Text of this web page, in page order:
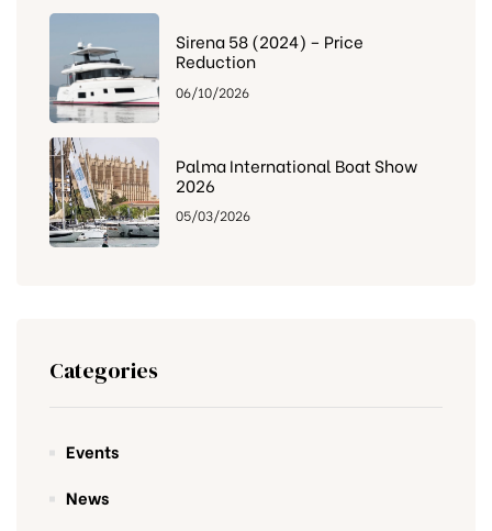
Sirena 58 (2024) – Price
Reduction
06/10/2026
Palma International Boat Show
2026
05/03/2026
Categories
Events
News